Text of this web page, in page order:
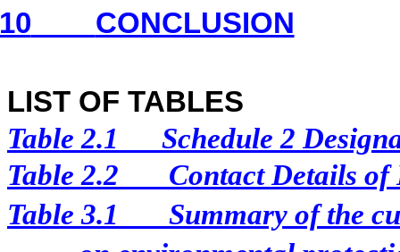
CONCLUSION
LIST OF TABLES
Table 2.1
Schedule 2
Table 2.2
Contact Details of
Table 3.1
Summary of the